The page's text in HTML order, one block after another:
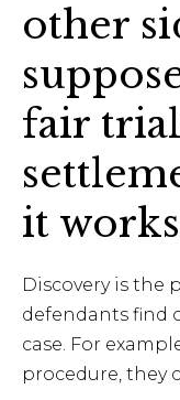
other
fair
it
Discovery is the
defendants find
case. For
procedure, they